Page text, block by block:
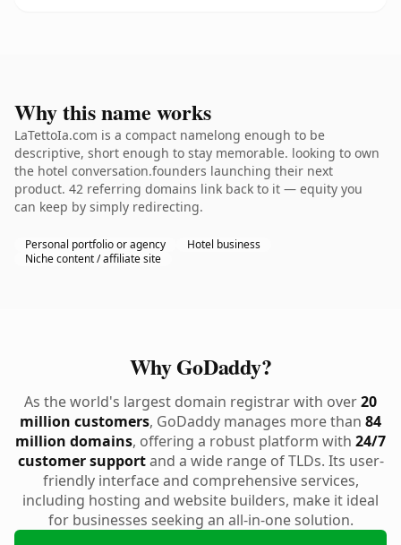
Why this name works
LaTettoIa.com is a compact namelong enough to be
descriptive, short enough to stay memorable. looking to own
the hotel conversation.founders launching their next
product. 42 referring domains link back to it — equity you
can keep by simply redirecting.
Personal portfolio or agency
Hotel business
Niche content / affiliate site
Why GoDaddy?
As the world's largest domain registrar with over20
million customers, GoDaddy manages more than 84
million domains, offering a robust platform with 24/7
customer supportand a wide range of TLDs. Its user-
friendly interface and comprehensive services,
including hosting and website builders, make it ideal
for businesses seeking an all-in-one solution.